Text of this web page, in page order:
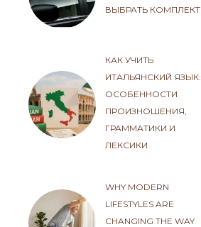
ВЫБРАТЬ КОМПЛЕКТ
КАК УЧИТЬ
ИТАЛЬЯНСКИЙ ЯЗЫК:
ОСОБЕННОСТИ
ПРОИЗНОШЕНИЯ,
ГРАММАТИКИ И
ЛЕКСИКИ
WHY MODERN
LIFESTYLES ARE
CHANGING THE WAY